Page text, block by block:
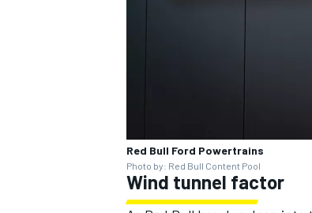
Red Bull Ford Powertrains
Photo by: Red Bull Content Pool
Wind tunnel factor